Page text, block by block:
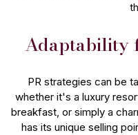
Adaptability
PR strategies can be
whether it's a luxury
breakfast, or simply a
has its unique selling